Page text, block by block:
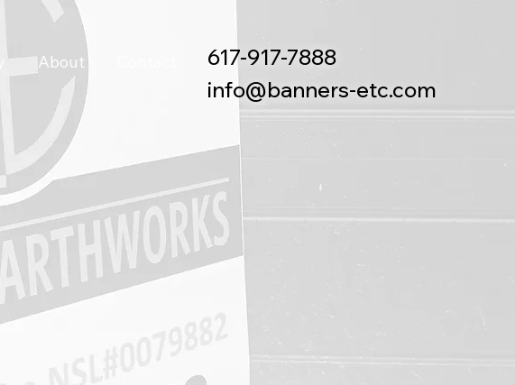
617-917-7888
info@banners-etc.com
About